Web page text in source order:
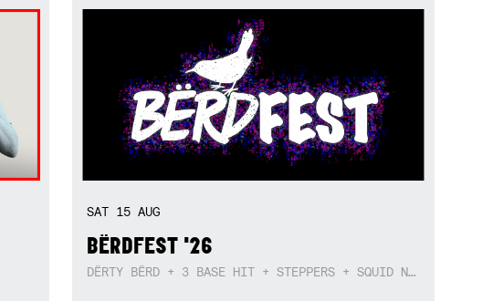
SAT 15AUG
BËRDFEST '26
DËRTY BËRD + 3 BASE HIT + STEPPERS + SQUID NEBULA + BOGGLE + BA$SIK B!TCH